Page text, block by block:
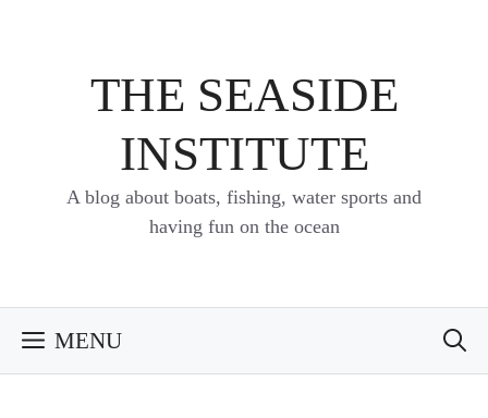
THE SEASIDE
INSTITUTE
A blog about boats, fishing, water sports and
having fun on the ocean
MENU